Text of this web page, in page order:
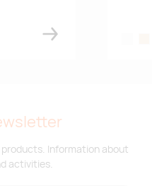
Information about
activities.